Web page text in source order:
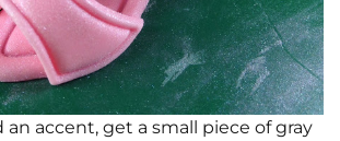
an accent, get a small piece of gray